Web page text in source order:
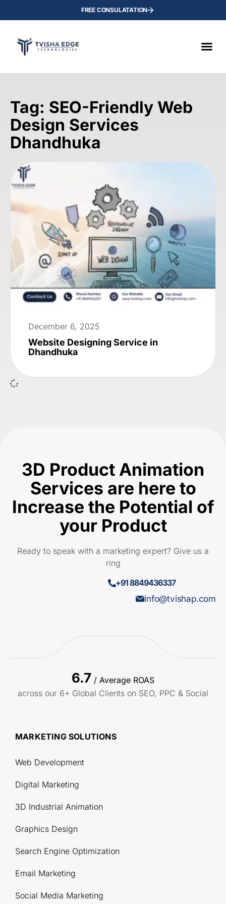
FREE CONSULATATION
Tag: SEO-Friendly Web
Design Services
Dhandhuka
December 6, 2025
Website Designing Service in
Dhandhuka
3D Product Animation
Services are here to
Increase the Potential of
your Product
Ready to speak with a marketing expert? Give us a
ring
+91 8849436337
info@tvishap.com
6.7 / Average ROAS
across our 6+ Global Clients on SEO, PPC & Social
MARKETING SOLUTIONS
Web Development
Digital Marketing
3D Industrial Animation
Graphics Design
Search Engine Optimization
Email Marketing
Social Media Marketing